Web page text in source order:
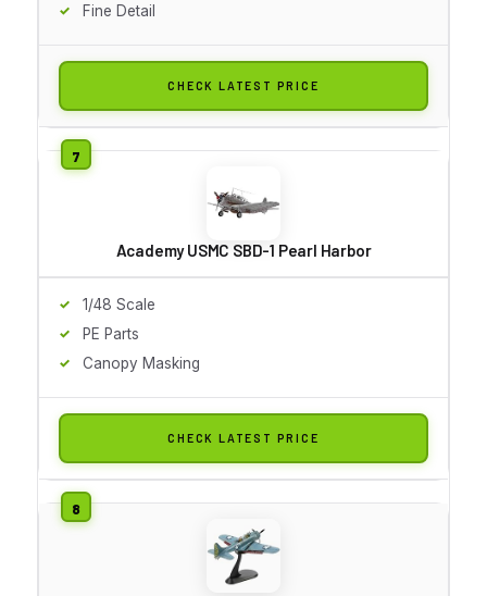
Fine Detail
CHECK LATEST PRICE
Academy USMC SBD-1 Pearl Harbor
1/48 Scale
PE Parts
Canopy Masking
CHECK LATEST PRICE